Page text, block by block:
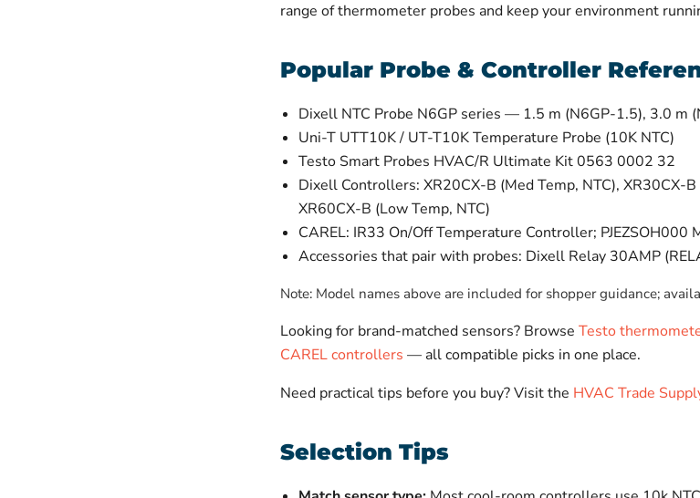
range of thermometer probes and keep your environment
Popular Probe & Controller
Dixell NTC Probe N6GP series — 1.5 m (N6GP-1.5), 3.0 m
Uni-T UTT10K / UT-T10K Temperature Probe (10K NTC)
Testo Smart Probes HVAC/R Ultimate Kit 0563 0002 32
Dixell Controllers: XR20CX-B (Med Temp, NTC), XR30CX-
XR60CX-B (Low Temp, NTC)
CAREL: IR33 On/Off Temperature Controller; PJEZSOH000
Accessories that pair with probes: Dixell Relay 30AMP
Note: Model names above are included for shopper guidance;
Looking for brand-matched sensors? Browse Testo
CAREL controllers — all compatible picks in one place.
Need practical tips before you buy? Visit the HVAC Trade
Selection Tips